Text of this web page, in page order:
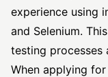
experience using
and Selenium.
testing processes
When applying